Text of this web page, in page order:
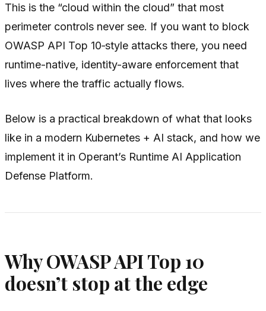
This is the “cloud within the cloud” that most
perimeter controls never see. If you want to block
OWASP API Top 10‑style attacks there, you need
runtime-native, identity-aware enforcement that
lives where the traffic actually flows.
Below is a practical breakdown of what that looks
like in a modern Kubernetes + AI stack, and how we
implement it in Operant’s Runtime AI Application
Defense Platform.
Why OWASP API Top 10
doesn’t stop at the edge